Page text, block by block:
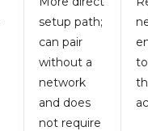
setup path;
can pair
without a
network
and does
not require